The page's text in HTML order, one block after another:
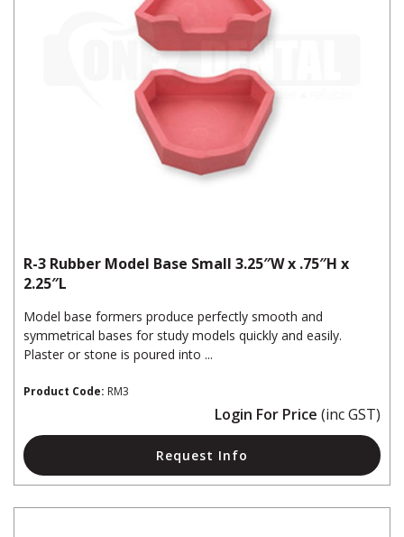
R-3 Rubber Model Base Small 3.25″W x .75″H x
2.25″L
Model base formers produce perfectly smooth and
symmetrical bases for study models quickly and easily.
Plaster or stone is poured into ...
Product Code: RM3
Login For Price (inc GST)
Request Info